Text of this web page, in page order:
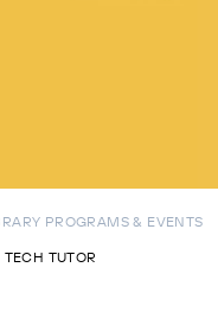
PROGRAMS & EVENTS
TUTOR